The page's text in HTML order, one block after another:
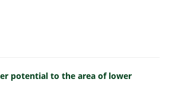
potential to the area of lower